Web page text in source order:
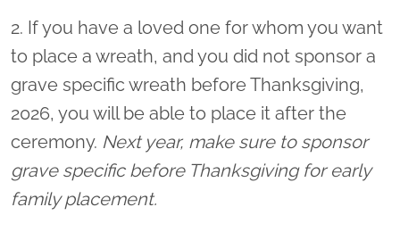
2. If you have a loved one for whom you want
to place a wreath, and you did not sponsor a
grave specific wreath before Thanksgiving,
2026, you will be able to place it after the
ceremony. Next year, make sure to sponsor
grave specific before Thanksgiving for early
family placement.